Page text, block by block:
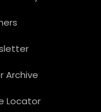
Archive
Locator